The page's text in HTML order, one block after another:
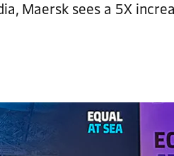
Maersk sees a 5X